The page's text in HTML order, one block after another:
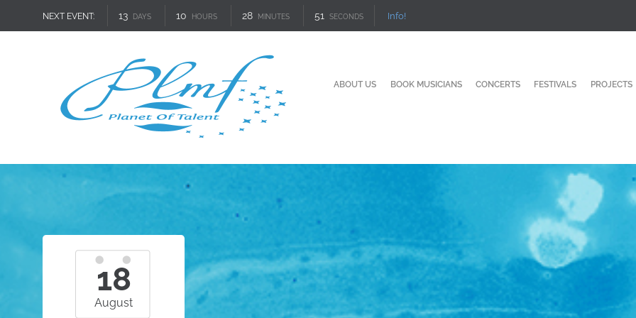
NEXT EVENT: 13 DAYS 10 HOURS 28 MINUTES 50 SECONDS Info!
ABOUT US BOOK MUSICIANS CONCERTS FESTIVALS PROJECTS
18
August